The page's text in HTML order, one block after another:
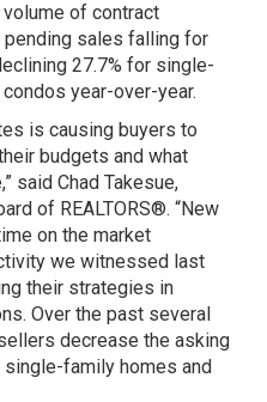
of contract
sales falling for
27.7% for single-
year-over-year.
is causing buyers to
budgets and what
said Chad Takesue,
of REALTORS®. “New
on the market
we witnessed last
their strategies in
Over the past several
decrease the asking
family homes and